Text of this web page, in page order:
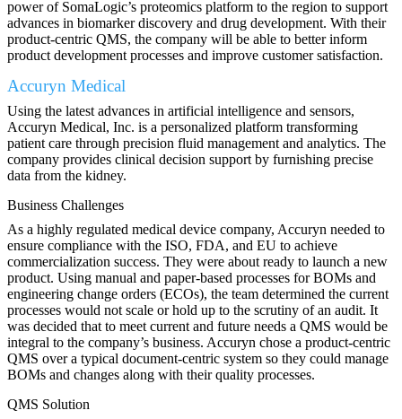
power of SomaLogic’s proteomics platform to the region to support
advances in biomarker discovery and drug development. With their
product-centric QMS, the company will be able to better inform
product development processes and improve customer satisfaction.
Accuryn Medical
Using the latest advances in artificial intelligence and sensors,
Accuryn Medical, Inc. is a personalized platform transforming
patient care through precision fluid management and analytics. The
company provides clinical decision support by furnishing precise
data from the kidney.
Business Challenges
As a highly regulated medical device company, Accuryn needed to
ensure compliance with the ISO, FDA, and EU to achieve
commercialization success. They were about ready to launch a new
product. Using manual and paper-based processes for BOMs and
engineering change orders (ECOs), the team determined the current
processes would not scale or hold up to the scrutiny of an audit. It
was decided that to meet current and future needs a QMS would be
integral to the company’s business. Accuryn chose a product-centric
QMS over a typical document-centric system so they could manage
BOMs and changes along with their quality processes.
QMS Solution